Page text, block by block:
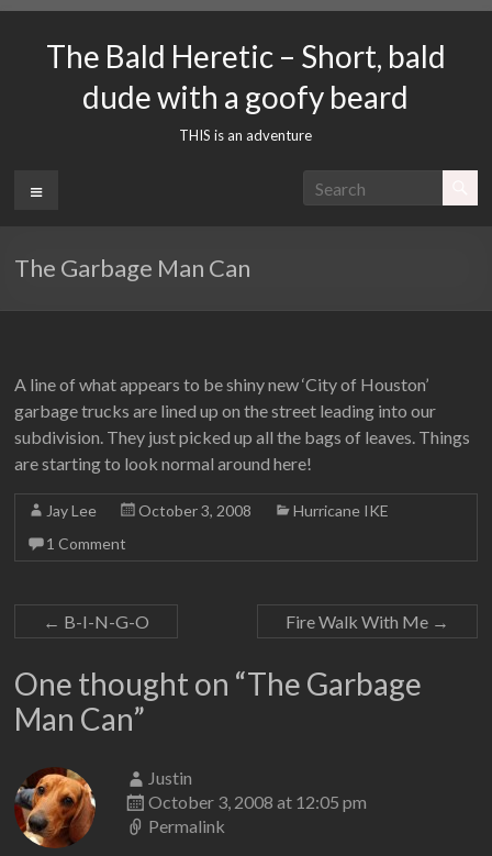
contentThe Bald Heretic – Short, bald
dude with a goofy beard
THIS is an adventure
Menu
The Garbage Man Can
A line of what appears to be shiny new ‘City of Houston’
garbage trucks are lined up on the street leading into our
subdivision. They just picked up all the bags of leaves. Things
are starting to look normal around here!
Jay Lee October 3, 2008
Hurricane IKE
1 Comment
← B-I-N-G-O Fire Walk With Me →
One thought on “The Garbage
Man Can”
Justin
October 3, 2008 at 12:05 pm
Permalink